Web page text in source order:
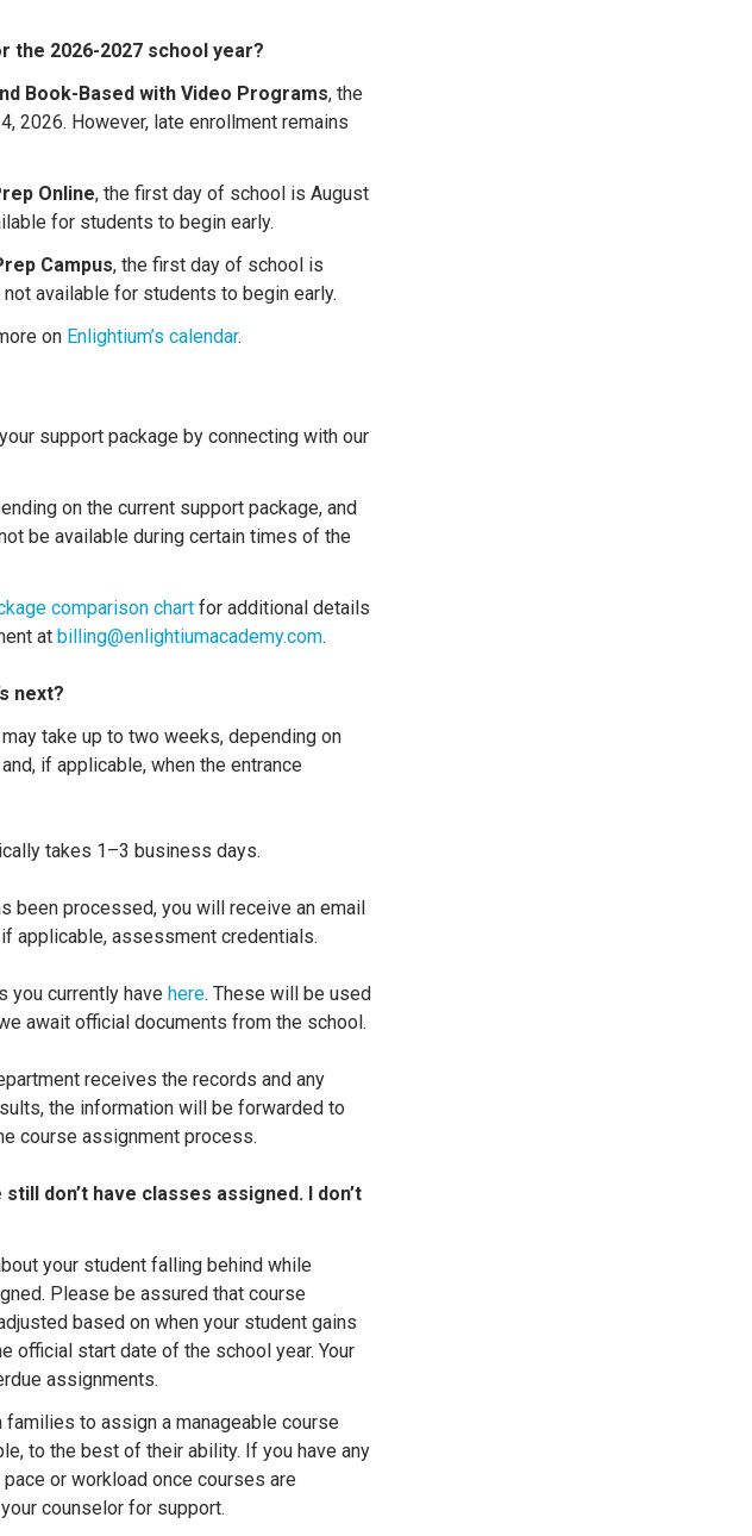
the 2026-2027 school year?
Book-Based with Video Programs, the
2026. However, late enrollment remains
Online, the first day of school is August
for students to begin early.
Campus, the first day of school is
not available for students to begin early.
on Enlightium’s calendar.
support package by connecting with our
on the current support package, and
be available during certain times of the
comparison chart for additional details
atbilling@enlightiumacademy.com.
next?
take up to two weeks, depending on
if applicable, when the entrance
takes 1–3 business days.
been processed, you will receive an email
applicable, assessment credentials.
you currently havehere. These will be used
await official documents from the school.
receives the records and any
the information will be forwarded to
course assignment process.
don’t have classes assigned. I don’t
your student falling behind while
Please be assured that course
based on when your student gains
official start date of the school year. Your
assignments.
to assign a manageable course
to the best of their ability. If you have any
or workload once courses are
counselor for support.